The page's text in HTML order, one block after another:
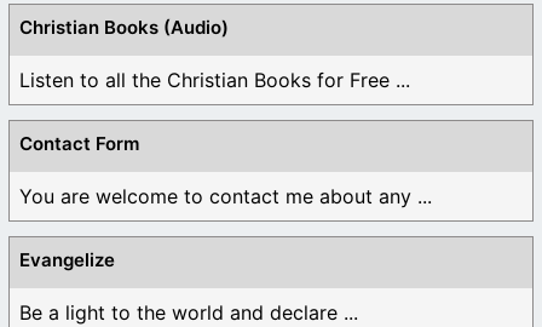
Christian Books (Audio)
Listen to all the Christian Books for Free ...
Contact Form
You are welcome to contact me about any ...
Evangelize
Be a light to the world and declare ...